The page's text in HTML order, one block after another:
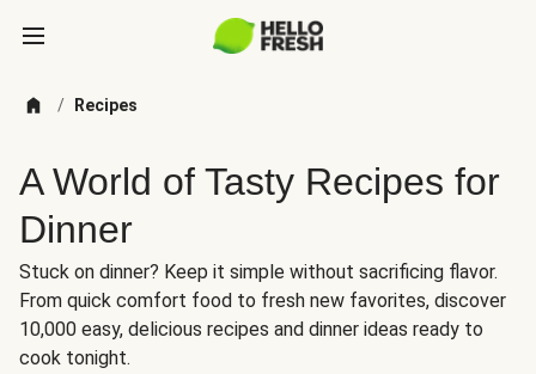
/ Recipes
A World of Tasty Recipes for
Dinner
Stuck on dinner? Keep it simple without sacrificing flavor.
From quick comfort food to fresh new favorites, discover
10,000 easy, delicious recipes and dinner ideas ready to
cook tonight.